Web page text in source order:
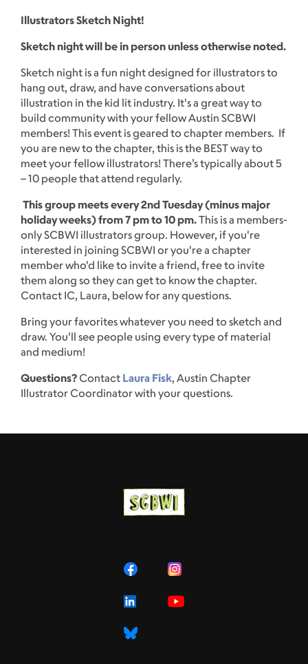
Illustrators Sketch Night!
Sketch night will be in person unless otherwise noted.
Sketch night is a fun night designed for illustrators to
hang out, draw, and have conversations about
illustration in the kid lit industry. It's a great way to
build community with your fellow Austin SCBWI
members! This event is geared to chapter members. If
you are new to the chapter, this is the BEST way to
meet your fellow illustrators! There’s typically about 5
– 10 people that attend regularly.
This group meets every 2nd Tuesday (minus major
holiday weeks) from 7 pm to 10 pm.This is a members-
only SCBWI illustrators group. However, if you're
interested in joining SCBWI or you're a chapter
member who'd like to invite a friend, free to invite
them along so they can get to know the chapter.
Contact IC, Laura, below for any questions.
Bring your favorites whatever you need to sketch and
draw. You'll see people using every type of material
and medium!
Questions? Contact Laura Fisk, Austin Chapter
Illustrator Coordinator with your questions.